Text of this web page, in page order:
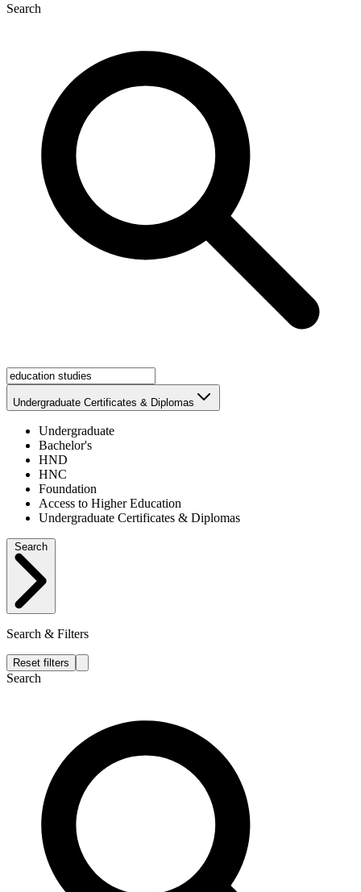
Search
Undergraduate Certificates & Diplomas
Undergraduate
Bachelor's
HND
HNC
Foundation
Access to Higher Education
Undergraduate Certificates & Diplomas
Search & Filters
Reset filters
Search